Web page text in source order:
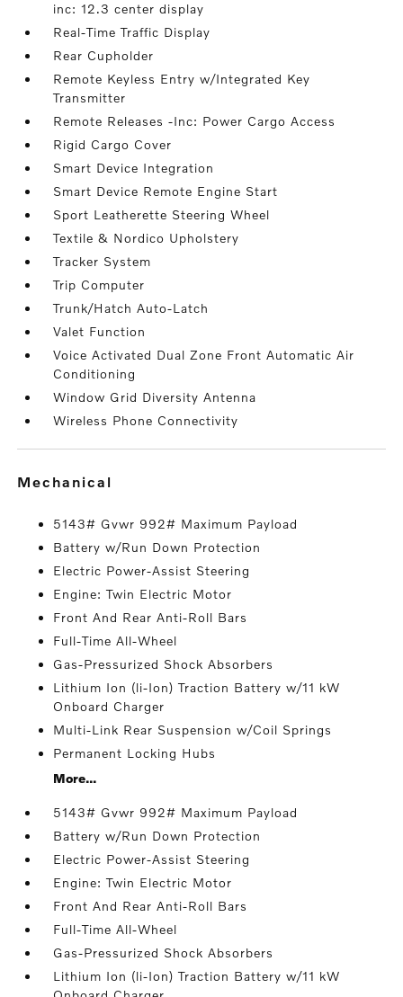
inc: 12.3 center display
Real-Time Traffic Display
Rear Cupholder
Remote Keyless Entry w/Integrated Key
Transmitter
Remote Releases -Inc: Power Cargo Access
Rigid Cargo Cover
Smart Device Integration
Smart Device Remote Engine Start
Sport Leatherette Steering Wheel
Textile & Nordico Upholstery
Tracker System
Trip Computer
Trunk/Hatch Auto-Latch
Valet Function
Voice Activated Dual Zone Front Automatic Air
Conditioning
Window Grid Diversity Antenna
Wireless Phone Connectivity
mechanical
5143# Gvwr 992# Maximum Payload
Battery w/Run Down Protection
Electric Power-Assist Steering
Engine: Twin Electric Motor
Front And Rear Anti-Roll Bars
Full-Time All-Wheel
Gas-Pressurized Shock Absorbers
Lithium Ion (li-Ion) Traction Battery w/11 kW
Onboard Charger
Multi-Link Rear Suspension w/Coil Springs
Permanent Locking Hubs
More...
5143# Gvwr 992# Maximum Payload
Battery w/Run Down Protection
Electric Power-Assist Steering
Engine: Twin Electric Motor
Front And Rear Anti-Roll Bars
Full-Time All-Wheel
Gas-Pressurized Shock Absorbers
Lithium Ion (li-Ion) Traction Battery w/11 kW